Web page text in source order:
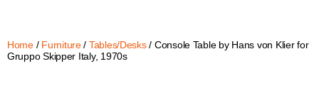
Home/ Furniture/ Tables/Desks/ Console Table by Hans von Klier for
Gruppo Skipper Italy, 1970s